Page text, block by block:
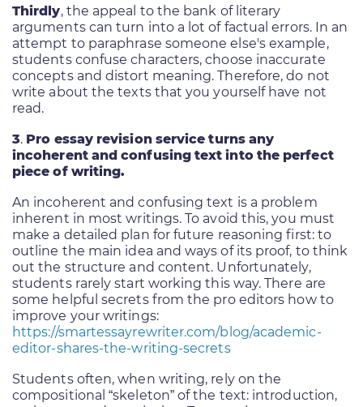
Thirdly, the appeal to the bank of literary
arguments can turn into a lot of factual errors. In an
attempt to paraphrase someone else's example,
students confuse characters, choose inaccurate
concepts and distort meaning. Therefore, do not
write about the texts that you yourself have not
read.
3. Pro essay revision service turns any
incoherent and confusing text into the perfect
piece of writing.
An incoherent and confusing text is a problem
inherent in most writings. To avoid this, you must
make a detailed plan for future reasoning first: to
outline the main idea and ways of its proof, to think
out the structure and content. Unfortunately,
students rarely start working this way. There are
some helpful secrets from the pro editors how to
improve your writings:
https://smartessayrewriter.com/blog/academic-
editor-shares-the-writing-secrets
Students often, when writing, rely on the
compositional “skeleton” of the text: introduction,